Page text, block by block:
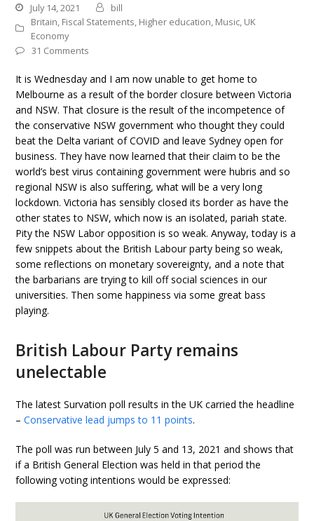
July 14, 2021
bill
Britain, Fiscal Statements, Higher education, Music, UK
Economy
31 Comments
It is Wednesday and I am now unable to get home to
Melbourne as a result of the border closure between Victoria
and NSW. That closure is the result of the incompetence of
the conservative NSW government who thought they could
beat the Delta variant of COVID and leave Sydney open for
business. They have now learned that their claim to be the
world’s best virus containing government were hubris and so
regional NSW is also suffering, what will be a very long
lockdown. Victoria has sensibly closed its border as have the
other states to NSW, which now is an isolated, pariah state.
Pity the NSW Labor opposition is so weak. Anyway, today is a
few snippets about the British Labour party being so weak,
some reflections on monetary sovereignty, and a note that
the barbarians are trying to kill off social sciences in our
universities. Then some happiness via some great bass
playing.
British Labour Party remains
unelectable
The latest Survation poll results in the UK carried the headline
–Conservative lead jumps to 11 points.
The poll was run between July 5 and 13, 2021 and shows that
if a British General Election was held in that period the
following voting intentions would be expressed: